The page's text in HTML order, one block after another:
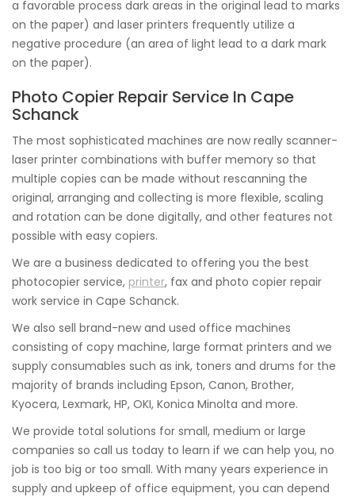
a favorable process dark areas in the original lead to marks
on the paper) and laser printers frequently utilize a
negative procedure (an area of light lead to a dark mark
on the paper).
Photo Copier Repair Service In Cape
Schanck
The most sophisticated machines are now really scanner-
laser printer combinations with buffer memory so that
multiple copies can be made without rescanning the
original, arranging and collecting is more flexible, scaling
and rotation can be done digitally, and other features not
possible with easy copiers.
We are a business dedicated to offering you the best
photocopier service, printer, fax and photo copier repair
work service in Cape Schanck.
We also sell brand-new and used office machines
consisting of copy machine, large format printers and we
supply consumables such as ink, toners and drums for the
majority of brands including Epson, Canon, Brother,
Kyocera, Lexmark, HP, OKI, Konica Minolta and more.
We provide total solutions for small, medium or large
companies so call us today to learn if we can help you, no
job is too big or too small. With many years experience in
supply and upkeep of office equipment, you can depend